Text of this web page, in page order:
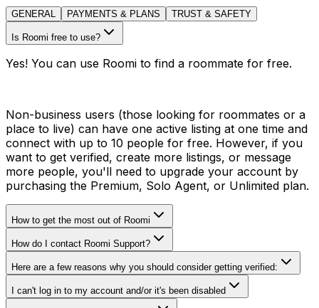
GENERAL PAYMENTS & PLANS TRUST & SAFETY
Is Roomi free to use?
Yes! You can use Roomi to find a roommate for free.
Non-business users (those looking for roommates or a
place to live) can have one active listing at one time and
connect with up to 10 people for free. However, if you
want to get verified, create more listings, or message
more people, you'll need to upgrade your account by
purchasing the Premium, Solo Agent, or Unlimited plan.
How to get the most out of Roomi
How do I contact Roomi Support?
Here are a few reasons why you should consider getting verified:
I can't log in to my account and/or it's been disabled